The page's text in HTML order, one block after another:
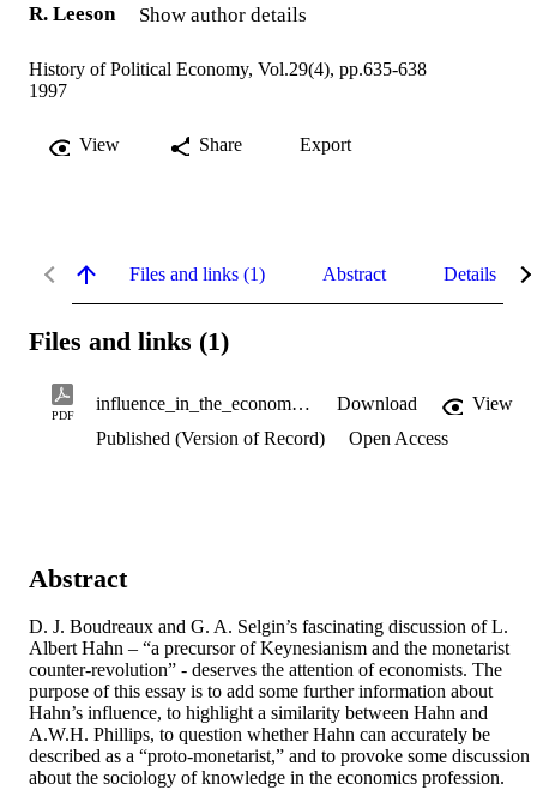
R. Leeson Show author details
History of Political Economy, Vol.29(4), pp.635-638
1997
View Share Export
Files and links (1) Abstract Details
Files and links (1)
PDF
influence_in_the_economics_profession.pdf Download
View
Published (Version of Record)
Open Access
Abstract
D. J. Boudreaux and G. A. Selgin’s fascinating discussion of L.
Albert Hahn – “a precursor of Keynesianism and the monetarist
counter-revolution” - deserves the attention of economists. The
purpose of this essay is to add some further information about
Hahn’s influence, to highlight a similarity between Hahn and
A.W.H. Phillips, to question whether Hahn can accurately be
described as a “proto-monetarist,” and to provoke some discussion
about the sociology of knowledge in the economics profession.